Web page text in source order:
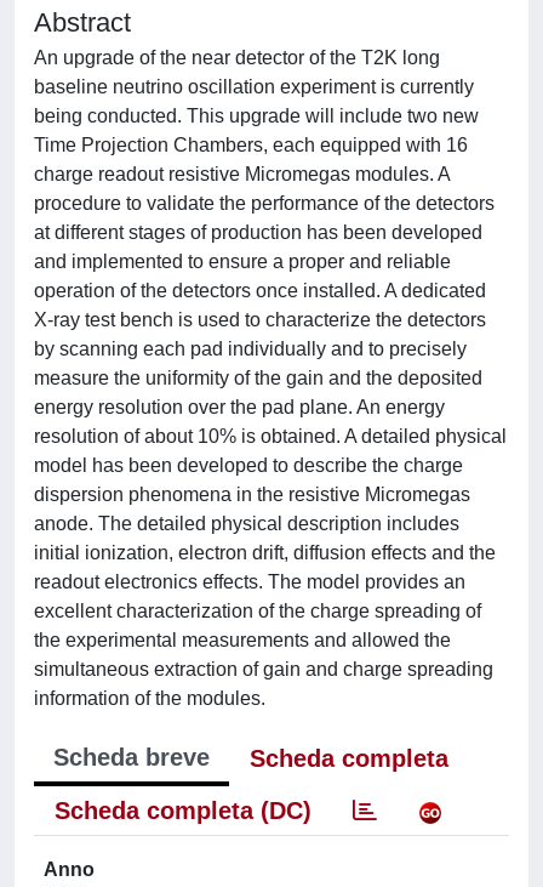
Abstract
An upgrade of the near detector of the T2K long
baseline neutrino oscillation experiment is currently
being conducted. This upgrade will include two new
Time Projection Chambers, each equipped with 16
charge readout resistive Micromegas modules. A
procedure to validate the performance of the detectors
at different stages of production has been developed
and implemented to ensure a proper and reliable
operation of the detectors once installed. A dedicated
X-ray test bench is used to characterize the detectors
by scanning each pad individually and to precisely
measure the uniformity of the gain and the deposited
energy resolution over the pad plane. An energy
resolution of about 10% is obtained. A detailed physical
model has been developed to describe the charge
dispersion phenomena in the resistive Micromegas
anode. The detailed physical description includes
initial ionization, electron drift, diffusion effects and the
readout electronics effects. The model provides an
excellent characterization of the charge spreading of
the experimental measurements and allowed the
simultaneous extraction of gain and charge spreading
information of the modules.
Scheda breve
Scheda completa
Scheda completa (DC)
Anno